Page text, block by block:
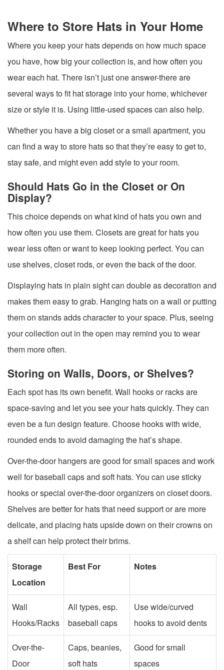
Where to Store Hats in Your Home
Where you keep your hats depends on how much space
you have, how big your collection is, and how often you
wear each hat. There isn’t just one answer-there are
several ways to fit hat storage into your home, whichever
size or style it is. Using little-used spaces can also help.
Whether you have a big closet or a small apartment, you
can find a way to store hats so that they’re easy to get to,
stay safe, and might even add style to your room.
Should Hats Go in the Closet or On
Display?
This choice depends on what kind of hats you own and
how often you use them. Closets are great for hats you
wear less often or want to keep looking perfect. You can
use shelves, closet rods, or even the back of the door.
Displaying hats in plain sight can double as decoration and
makes them easy to grab. Hanging hats on a wall or putting
them on stands adds character to your space. Plus, seeing
your collection out in the open may remind you to wear
them more often.
Storing on Walls, Doors, or Shelves?
Each spot has its own benefit. Wall hooks or racks are
space-saving and let you see your hats quickly. They can
even be a fun design feature. Choose hooks with wide,
rounded ends to avoid damaging the hat’s shape.
Over-the-door hangers are good for small spaces and work
well for baseball caps and soft hats. You can use sticky
hooks or special over-the-door organizers on closet doors.
Shelves are better for hats that need support or are more
delicate, and placing hats upside down on their crowns on
a shelf can help protect their brims.
Storage
Location
Best For Notes
Wall
Hooks/Racks
All types, esp.
baseball caps
Use wide/curved
hooks to avoid dents
Over-the-
Door
Caps, beanies,
soft hats
Good for small
spaces